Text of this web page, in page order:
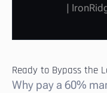
|
Ready to Bypass the
Why pay a 60%